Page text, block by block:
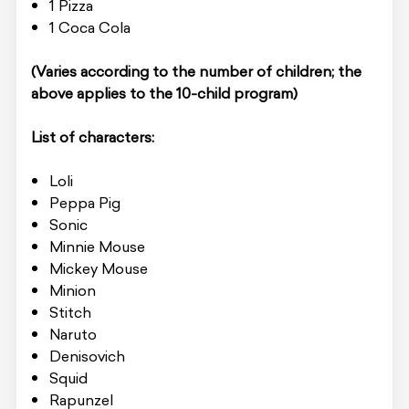
1 Pizza
1 Coca Cola
(Varies according to the number of children; the
above applies to the 10-child program)
List of characters:
Loli
Peppa Pig
Sonic
Minnie Mouse
Mickey Mouse
Minion
Stitch
Naruto
Denisovich
Squid
Rapunzel